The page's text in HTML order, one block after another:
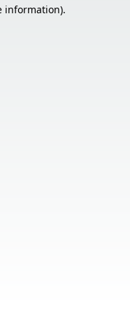
information).